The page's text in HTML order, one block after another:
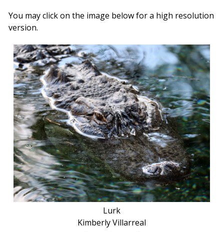
You may click on the image below for a high resolution
version.
Lurk
Kimberly Villarreal